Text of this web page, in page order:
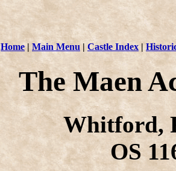
Home| Main Menu| Castle Index |
The Maen
Whitford,
OS